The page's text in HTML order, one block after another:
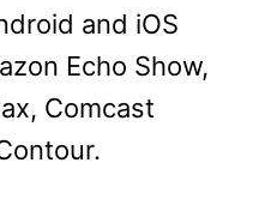
and iOS
Echo Show,
Comcast